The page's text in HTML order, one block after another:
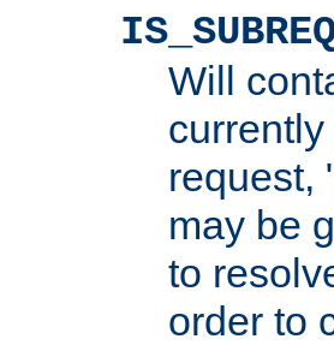
Will
request,
may be
to
order to